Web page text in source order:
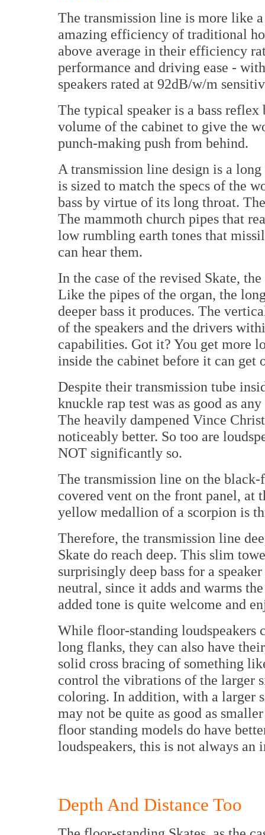
The transmission line is more like
amazing efficiency of traditional
above average in their efficiency
performance and driving ease -
speakers rated at 92dB/w/m
The typical speaker is a bass reflex
volume of the cabinet to give the
punch-making push from behind.
A transmission line design is a
is sized to match the specs of the
bass by virtue of its long throat.
The mammoth church pipes that
low rumbling earth tones that
can hear them.
In the case of the revised Skate,
Like the pipes of the organ, the
deeper bass it produces. The
of the speakers and the drivers
capabilities. Got it? You get more
inside the cabinet before it can get
Despite their transmission tube
knuckle rap test was as good as
The heavily dampened Vince
noticeably better. So too are
NOT significantly so.
The transmission line on the black-
covered vent on the front panel, at
yellow medallion of a scorpion is
Therefore, the transmission line
Skate do reach deep. This slim
surprisingly deep bass for a
neutral, since it adds and warms
added tone is quite welcome and
While floor-standing loudspeakers
long flanks, they can also have
solid cross bracing of something
control the vibrations of the larger
coloring. In addition, with a larger
may not be quite as good as
floor standing models do have
loudspeakers, this is not always an
Depth And Distance Too